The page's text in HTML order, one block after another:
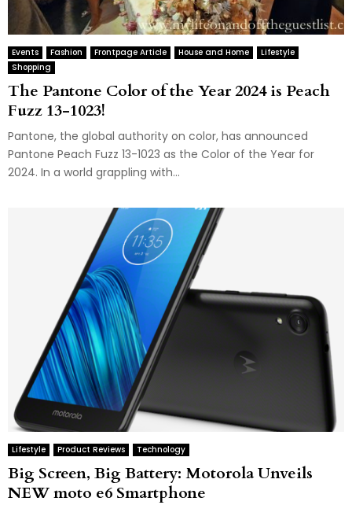
Events Fashion Frontpage Article House and Home
Lifestyle
Shopping
The Pantone Color of the Year 2024 is Peach
Fuzz 13-1023!
Pantone, the global authority on color, has announced
Pantone Peach Fuzz 13-1023 as the Color of the Year for
2024. In a world grappling with...
Lifestyle Product Reviews Technology
Big Screen, Big Battery: Motorola Unveils
NEW moto e6 Smartphone